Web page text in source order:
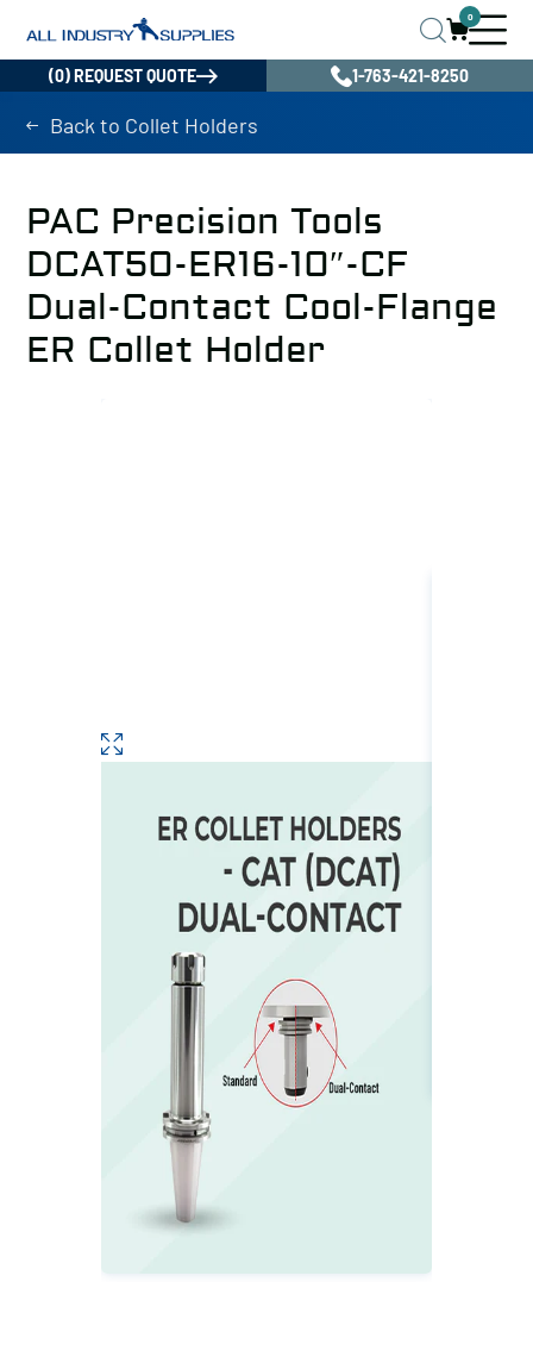
0
(0) REQUEST QUOTE 1-763-421-8250
Back to Collet Holders
PAC Precision Tools
DCAT50-ER16-10″-CF
Dual-Contact Cool-Flange
ER Collet Holder